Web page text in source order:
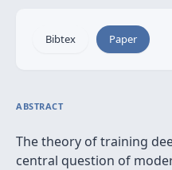
Bibtex Paper
ABSTRACT
The theory of training
central question of